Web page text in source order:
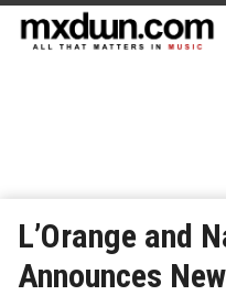
L’Orange and
Announces